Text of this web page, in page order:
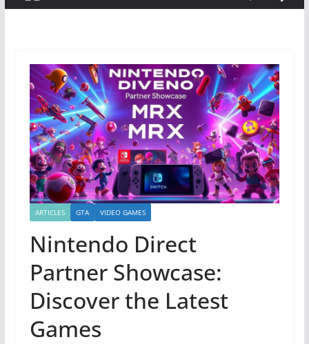
ARTICLES GTA VIDEO GAMES
Nintendo Direct
Partner Showcase:
Discover the Latest
Games